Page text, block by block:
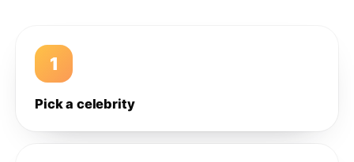
1
Pick a celebrity